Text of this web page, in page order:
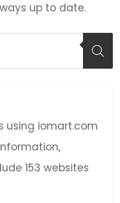
up to date.
using iomart.com
153 websites